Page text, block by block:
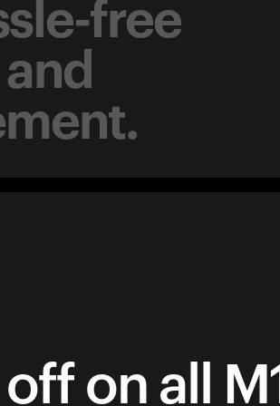
free
on all M1